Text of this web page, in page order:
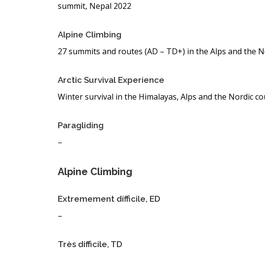
summit, Nepal 2022
Alpine Climbing
27 summits and routes (AD – TD+) in the Alps and the
Arctic Survival Experience
Winter survival in the Himalayas, Alps and the Nordic
Paragliding
–
Alpine Climbing
Extremement difficile, ED
–
Très difficile, TD